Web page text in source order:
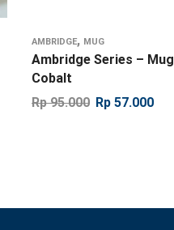
AMBRIDGE, MUG
Ambridge Series – Mug
Cobalt
Rp95.000 Rp 57.000